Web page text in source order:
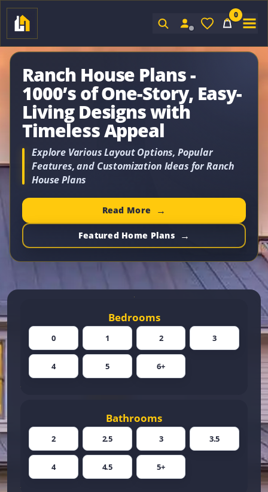
0
Ranch House Plans -
1000’s of One-Story, Easy-
Living Designs with
Timeless Appeal
Explore Various Layout Options, Popular
Features, and Customization Ideas for Ranch
House Plans
Read More
Featured Home Plans
Bedrooms
0 1 2 3
4 5 6+
Bathrooms
2 2.5 3 3.5
4 4.5 5+